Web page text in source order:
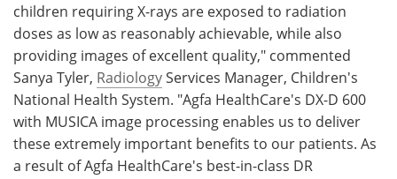
children requiring X-rays are exposed to radiation
doses as low as reasonably achievable, while also
providing images of excellent quality," commented
Sanya Tyler, RadiologyServices Manager, Children's
National Health System. "Agfa HealthCare's DX-D 600
with MUSICA image processing enables us to deliver
these extremely important benefits to our patients. As
a result of Agfa HealthCare's best-in-class DR